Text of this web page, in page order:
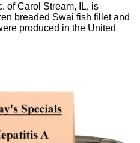
of Carol Stream, IL, is
breaded Swai fish fillet and
produced in the United